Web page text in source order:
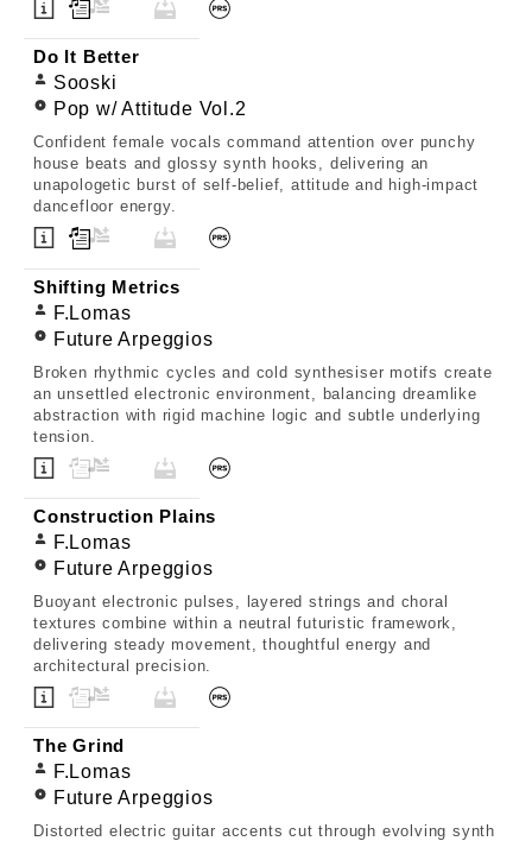
Do It Better
Sooski
Pop w/ Attitude Vol.2
Confident female vocals command attention over punchy
house beats and glossy synth hooks, delivering an
unapologetic burst of self-belief, attitude and high-impact
dancefloor energy.
Shifting Metrics
F.Lomas
Future Arpeggios
Broken rhythmic cycles and cold synthesiser motifs create
an unsettled electronic environment, balancing dreamlike
abstraction with rigid machine logic and subtle underlying
tension.
Construction Plains
F.Lomas
Future Arpeggios
Buoyant electronic pulses, layered strings and choral
textures combine within a neutral futuristic framework,
delivering steady movement, thoughtful energy and
architectural precision.
The Grind
F.Lomas
Future Arpeggios
Distorted electric guitar accents cut through evolving synth